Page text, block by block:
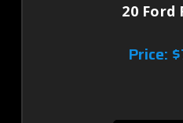
20 Ford
Price: